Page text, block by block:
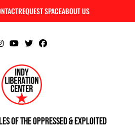
REQUEST SPACEABOUT US
Of The Oppressed & Exploited